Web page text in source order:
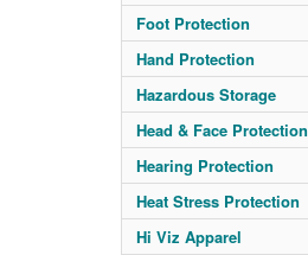
Foot Protection
Hand Protection
Hazardous Storage
Head & Face Protection
Hearing Protection
Heat Stress Protection
Hi Viz Apparel